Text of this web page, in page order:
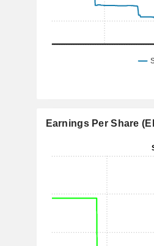
Earnings Per Share